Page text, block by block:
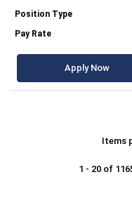
Apply Now
Items
1 - 20 of